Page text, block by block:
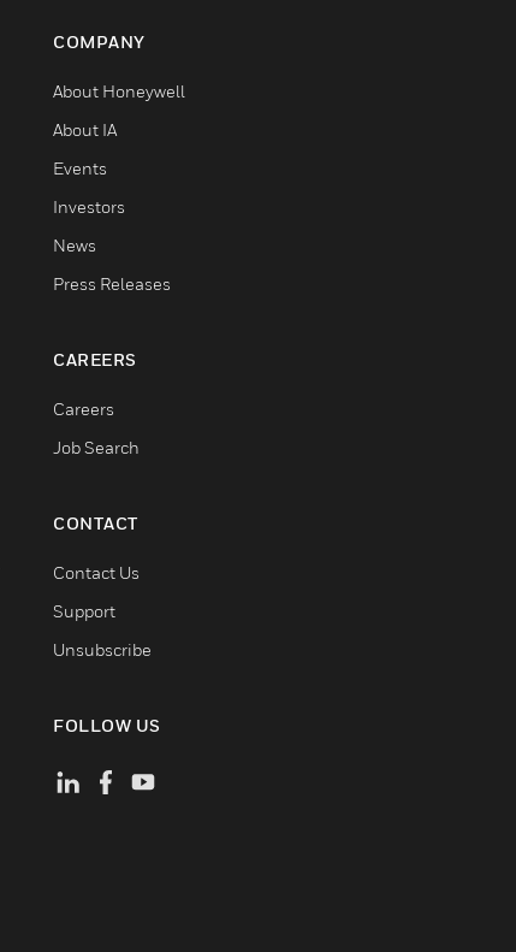
COMPANY
About Honeywell
About IA
Events
Investors
News
Press Releases
CAREERS
Careers
Job Search
CONTACT
Contact Us
Support
Unsubscribe
FOLLOW US